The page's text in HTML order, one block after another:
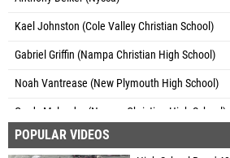
Kael Johnston (Cole Valley Christian School)
Gabriel Griffin (Nampa Christian High School)
Noah Vantrease (New Plymouth High School)
Grady Mylander (Nampa Christian High School)
Isaiah Fuentes (Nyssa)
POPULAR VIDEOS